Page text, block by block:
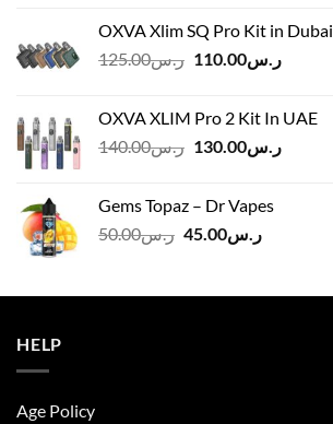
OXVA Xlim SQ Pro Kit in Dubai
ر.س125.00
Original
ر.س125.00.
ر.س110.00
Current
OXVA XLIM Pro 2 Kit In UAE
ر.س140.00
Originalر.س130.00
Current
Gems Topaz – Dr Vapes
ر.س50.00
Original
ر.س50.00.
ر.س45.00
Current
HELP
Age Policy